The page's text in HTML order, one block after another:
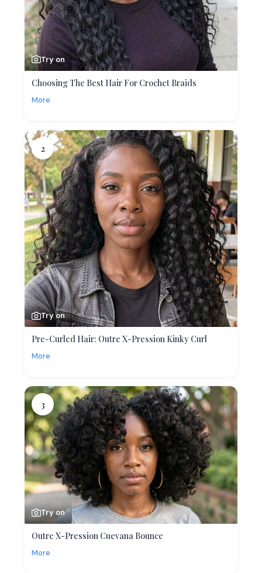
Try on
Choosing The Best Hair For Crochet Braids
More
2
Try on
Pre-Curled Hair: Outre X-Pression Kinky Curl
More
3
Try on
Outre X-Pression Cuevana Bounce
More